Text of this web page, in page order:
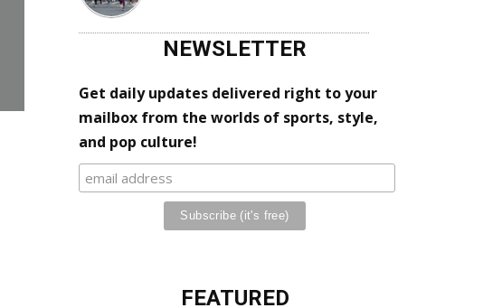
NEWSLETTER
Get daily updates delivered right to your
mailbox from the worlds of sports, style,
and pop culture!
FEATURED